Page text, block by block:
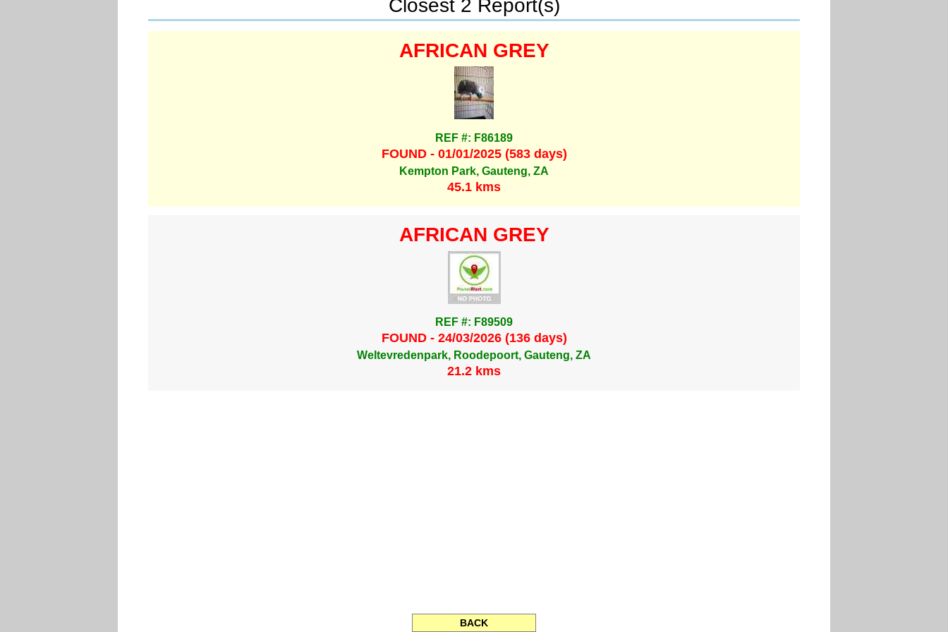
Closest 2 Report(s)
AFRICAN GREY
REF #: F86189
FOUND - 01/01/2025 (583 days)
Kempton Park, Gauteng, ZA
45.1 kms
AFRICAN GREY
REF #: F89509
FOUND - 24/03/2026 (136 days)
Weltevredenpark, Roodepoort, Gauteng, ZA
21.2 kms
BACK